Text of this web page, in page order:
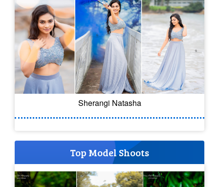
Sherangi Natasha
Top Model Shoots